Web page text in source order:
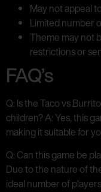
May not appeal
Limited number
Theme may not
restrictions or
FAQ’s
Q: Is the Taco vs
children? A: Yes, this
making it suitable for
Q: Can this game be
Due to the nature of
ideal number of